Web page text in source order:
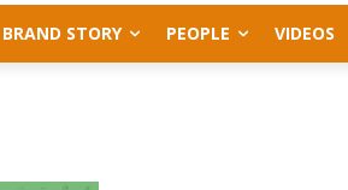
BRAND STORY PEOPLE VIDEOS